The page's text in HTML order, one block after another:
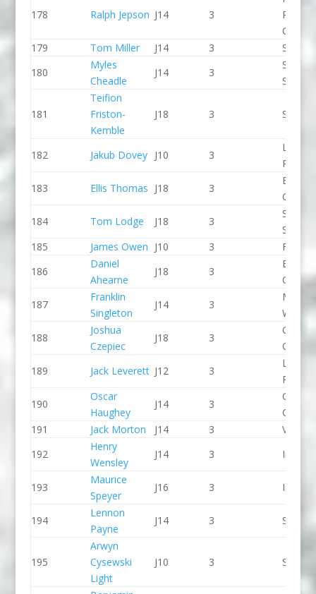
178 Ralph Jepson J14 3
CC
179
Tom Miller J14 3
Seren
180
Myles
Cheadle
J14 3
Stone
181
Teifion
Friston-
Kemble
J18 3 Seren
182 Jakub Dovey J10 3
183
Ellis Thomas J18 3
Break
Canoe
184
Tom Lodge J18 3
SCC
185
James Owen J10 3
Frome
186
Daniel
Ahearne
J18 3
Break
Canoe
187
Franklin
Singleton
J14 3
WBC
188
Joshua
Czepiec
J18 3
Green
CC
189
Jack Leverett J12 3
190
Oscar
Haughey
J14 3
Green
CC
191
Jack Morton J14 3
Viking
192
Henry
Wensley
J14 3
193
Maurice
Speyer
J16 3
194
Lennon
Payne
J14 3 Seren
195
Arwyn
Cysewski
Light
J10 3 Seren